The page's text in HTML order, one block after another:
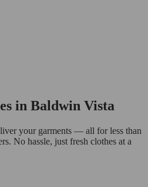
in Baldwin Vista
your garments — all for less than
No hassle, just fresh clothes at a